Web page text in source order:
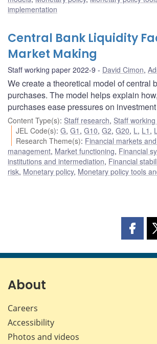
implementation
Central Bank Liquidity
Market Making
Staff working paper 2022-9 David Cimon,
We create a theoretical model of central
purchases. The model helps explain
purchases ease pressures on
Content Type(s): Staff research, Staff
JEL Code(s):G,G1 ,G10,G2,G20, L , L1 ,
Research Theme(s): Financial markets
management, Market functioning, Financial
institutions and intermediation, Financial
risk, Monetary policy, Monetary policy tools
Share
page
About
Careers
Accessibility
Photos and videos